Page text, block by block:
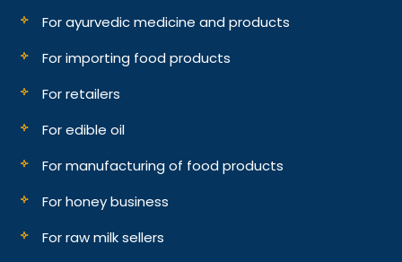
For ayurvedic medicine and products
For importing food products
For retailers
For edible oil
For manufacturing of food products
For honey business
For raw milk sellers